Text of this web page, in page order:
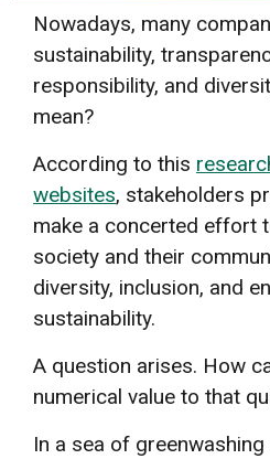
Nowadays, many
sustainability,
responsibility, and
mean?
According to this
websites, stakeholders
make a concerted effort
society and their
diversity, inclusion, and
sustainability.
A question arises. How
numerical value to that
In a sea of